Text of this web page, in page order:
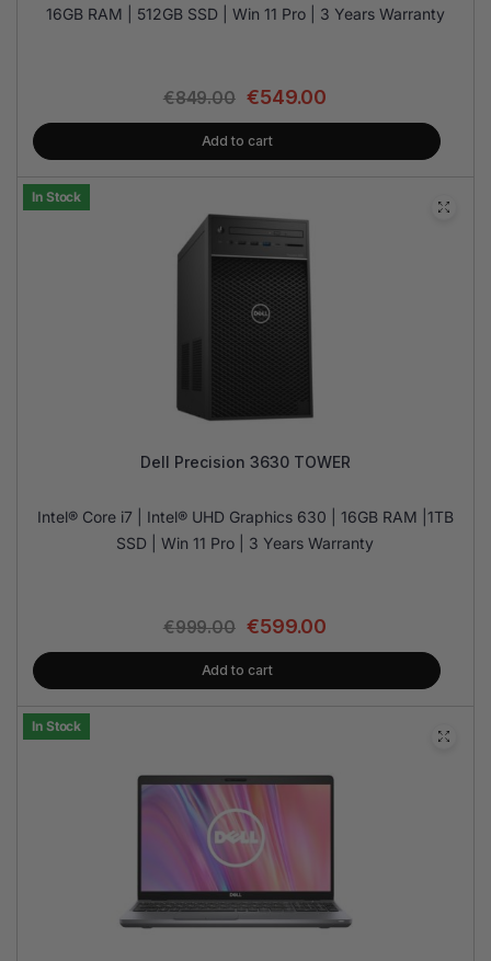
16GB RAM | 512GB SSD | Win 11 Pro | 3 Years Warranty
€849.00 €549.00
Add to cart
In Stock
Dell Precision 3630 TOWER
Intel® Core i7 | Intel® UHD Graphics 630 | 16GB RAM |1TB
SSD | Win 11 Pro | 3 Years Warranty
€999.00 €599.00
Add to cart
In Stock